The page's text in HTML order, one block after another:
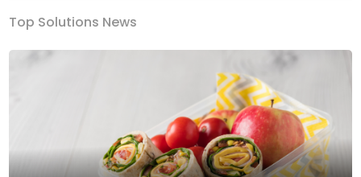
Top Solutions News